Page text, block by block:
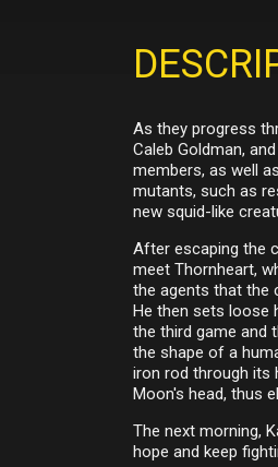
As they progress
Caleb Goldman,
members, as well
mutants, such as
new squid-like
After escaping the
meet Thornheart,
the agents that the
He then sets loose
the third game and
the shape of a
iron rod through its
Moon's head, thus
The next morning,
hope and keep